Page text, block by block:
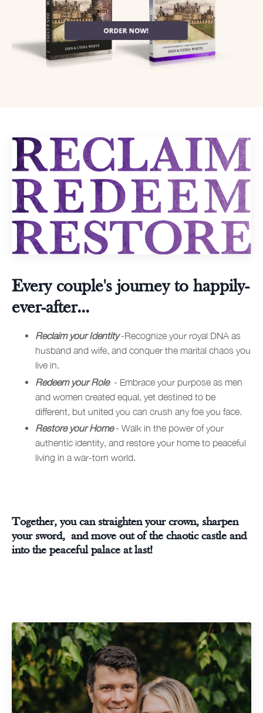
Every couple's journey to happily-
ever-after...
Reclaim your Identity-Recognize your royal DNA as
husband and wife, and conquer the marital chaos you
live in.
Redeem your Role - Embrace your purpose as men
and women created equal, yet destined to be
different, but united you can crush any foe you face.
Restore your Home- Walk in the power of your
authentic identity, and restore your home to peaceful
living in a war-torn world.
Together, you can straighten your crown, sharpen
your sword, and move out of the chaotic castle and
into the peaceful palace at last!